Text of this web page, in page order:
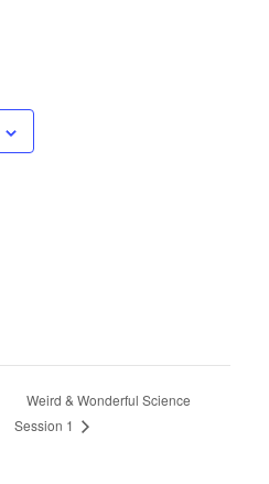
Weird & Wonderful Science
Session 1